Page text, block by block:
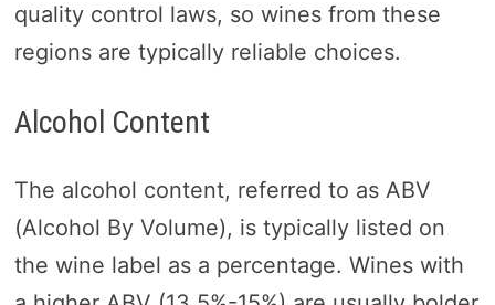
quality control laws, so wines from these
regions are typically reliable choices.
Alcohol Content
The alcohol content, referred to as ABV
(Alcohol By Volume), is typically listed on
the wine label as a percentage. Wines with